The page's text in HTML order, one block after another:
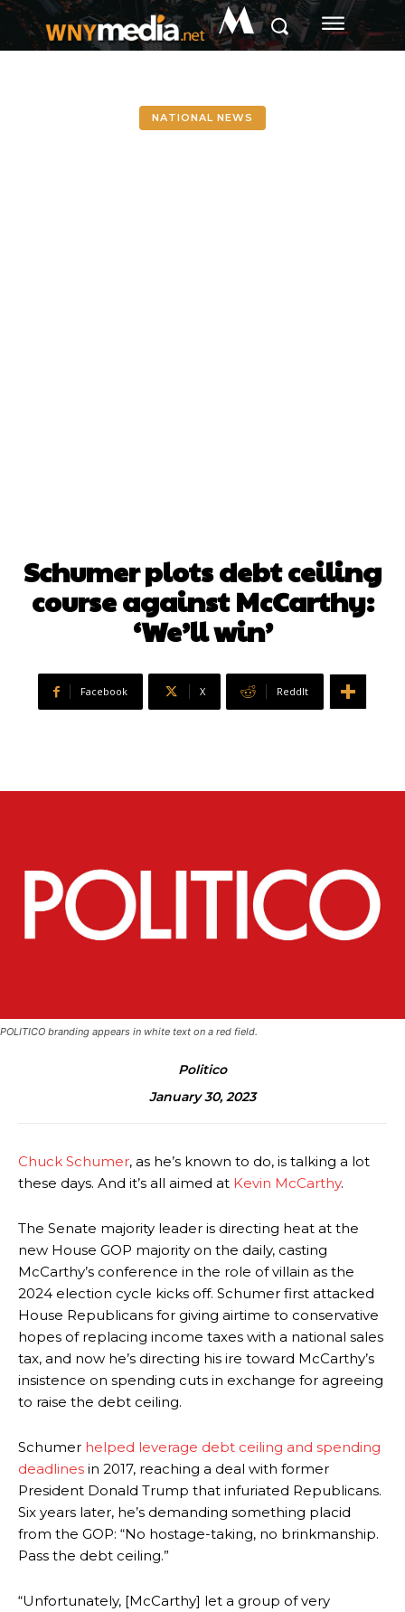
M
NATIONAL NEWS
Schumer plots debt ceiling
course against McCarthy:
‘We’ll win’
Facebook X ReddIt
POLITICO branding appears in white text on a red field.
Politico
January 30, 2023
Chuck Schumer, as he’s known to do, is talking a lot
these days. And it’s all aimed at Kevin McCarthy.
The Senate majority leader is directing heat at the
new House GOP majority on the daily, casting
McCarthy’s conference in the role of villain as the
2024 election cycle kicks off. Schumer first attacked
House Republicans for giving airtime to conservative
hopes of replacing income taxes with a national sales
tax, and now he’s directing his ire toward McCarthy’s
insistence on spending cuts in exchange for agreeing
to raise the debt ceiling.
Schumer helped leverage debt ceiling and spending
deadlines in 2017, reaching a deal with former
President Donald Trump that infuriated Republicans.
Six years later, he’s demanding something placid
from the GOP: “No hostage-taking, no brinkmanship.
Pass the debt ceiling.”
“Unfortunately, [McCarthy] let a group of very